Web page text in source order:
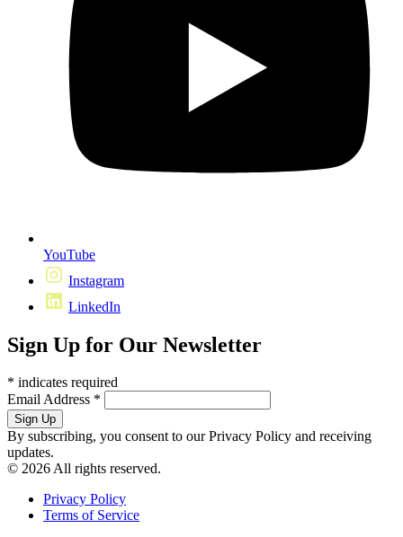
YouTube
Instagram
LinkedIn
Sign Up for Our Newsletter
* indicates required
Email Address *
By subscribing, you consent to our Privacy Policy and receiving
updates.
© 2026 All rights reserved.
Privacy Policy
Terms of Service